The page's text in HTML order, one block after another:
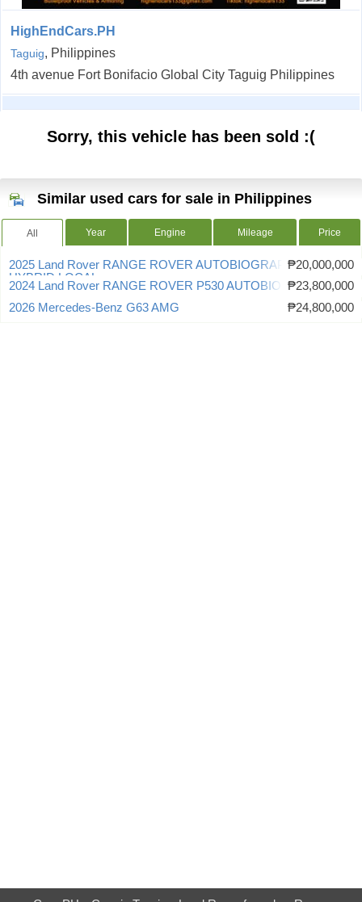
HighEndCars.PH
Taguig, Philippines
4th avenue Fort Bonifacio Global City Taguig Philippines
Sorry, this vehicle has been sold :(
Similar used cars for sale in Philippines
All Year Engine Mileage Price
2025 Land Rover RANGE ROVER AUTOBIOGRAPHY P460E
HYBRID LOCAL
₱20,000,000
2024 Land Rover RANGE ROVER P530 AUTOBIOGRAPHY
₱23,800,000
2026 Mercedes-Benz G63 AMG
₱24,800,000